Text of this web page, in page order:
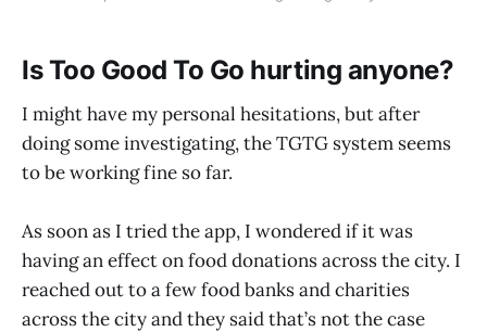
Is Too Good To Go hurting anyone?
I might have my personal hesitations, but after
doing some investigating, the TGTG system seems
to be working fine so far.
As soon as I tried the app, I wondered if it was
having an effect on food donations across the city. I
reached out to a few food banks and charities
across the city and they said that’s not the case